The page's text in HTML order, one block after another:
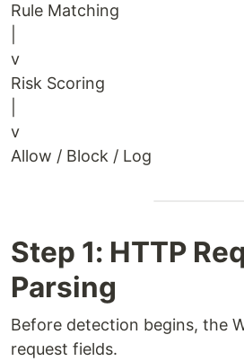
Rule Matching
v
Risk Scoring
v
Allow / Block / Log
Step 1: HTTP
Parsing
Before detection begins, the
request fields.